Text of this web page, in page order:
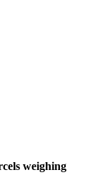
weighing